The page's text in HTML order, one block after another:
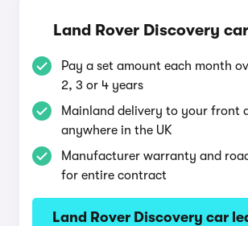
Land Rover Discovery
Pay a set amount each month
2, 3 or 4 years
Mainland delivery to your front
anywhere in the UK
Manufacturer warranty and
for entire contract
Land Rover Discovery car